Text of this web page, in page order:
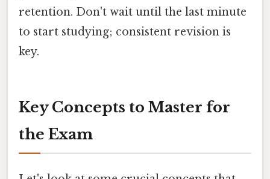
retention. Don't wait until the last minute
to start studying; consistent revision is
key.
Key Concepts to Master for
the Exam